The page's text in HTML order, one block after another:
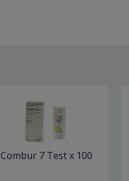
Combur 7 Test x 100